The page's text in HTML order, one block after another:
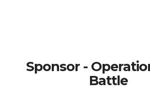
Sponsor -
Battle